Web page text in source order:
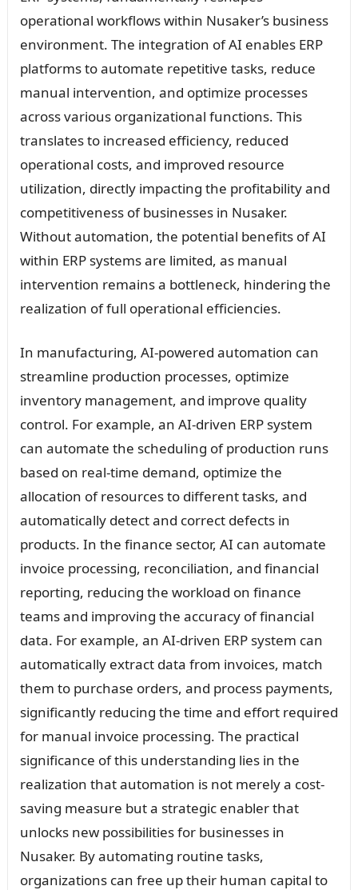
operational workflows within Nusaker’s business
environment. The integration of AI enables ERP
platforms to automate repetitive tasks, reduce
manual intervention, and optimize processes
across various organizational functions. This
translates to increased efficiency, reduced
operational costs, and improved resource
utilization, directly impacting the profitability and
competitiveness of businesses in Nusaker.
Without automation, the potential benefits of AI
within ERP systems are limited, as manual
intervention remains a bottleneck, hindering the
realization of full operational efficiencies.
In manufacturing, AI-powered automation can
streamline production processes, optimize
inventory management, and improve quality
control. For example, an AI-driven ERP system
can automate the scheduling of production runs
based on real-time demand, optimize the
allocation of resources to different tasks, and
automatically detect and correct defects in
products. In the finance sector, AI can automate
invoice processing, reconciliation, and financial
reporting, reducing the workload on finance
teams and improving the accuracy of financial
data. For example, an AI-driven ERP system can
automatically extract data from invoices, match
them to purchase orders, and process payments,
significantly reducing the time and effort required
for manual invoice processing. The practical
significance of this understanding lies in the
realization that automation is not merely a cost-
saving measure but a strategic enabler that
unlocks new possibilities for businesses in
Nusaker. By automating routine tasks,
organizations can free up their human capital to